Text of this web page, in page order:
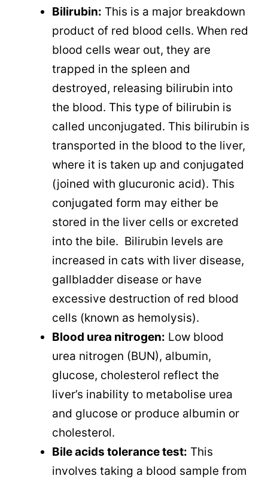
Bilirubin: This is a major breakdown
product of red blood cells. When red
blood cells wear out, they are
trapped in the spleen and
destroyed, releasing bilirubin into
the blood. This type of bilirubin is
called unconjugated. This bilirubin is
transported in the blood to the liver,
where it is taken up and conjugated
(joined with glucuronic acid). This
conjugated form may either be
stored in the liver cells or excreted
into the bile. Bilirubin levels are
increased in cats with liver disease,
gallbladder disease or have
excessive destruction of red blood
cells (known as hemolysis).
Blood urea nitrogen: Low blood
urea nitrogen (BUN), albumin,
glucose, cholesterol reflect the
liver’s inability to metabolise urea
and glucose or produce albumin or
cholesterol.
Bile acids tolerance test: This
involves taking a blood sample from